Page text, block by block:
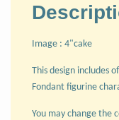
Image : 4"cake
This design includes
Fondant figurine
You may change the